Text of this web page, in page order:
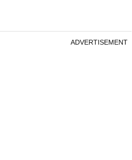
ADVERTISEMENT